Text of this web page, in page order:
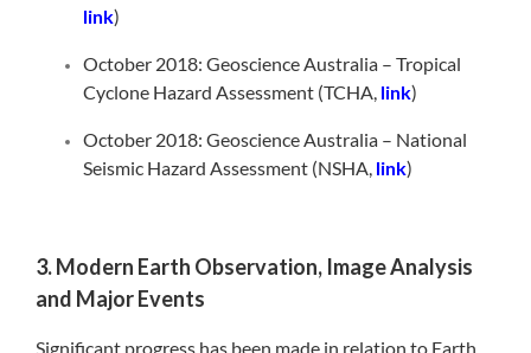
link)
October 2018: Geoscience Australia – Tropical
Cyclone Hazard Assessment (TCHA, link)
October 2018: Geoscience Australia – National
Seismic Hazard Assessment (NSHA, link)
3. Modern Earth Observation, Image Analysis
and Major Events
Significant progress has been made in relation to Earth